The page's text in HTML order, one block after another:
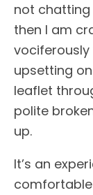
not chatting
then I am
upsetting on
leaflet
polite
up.
It’s an